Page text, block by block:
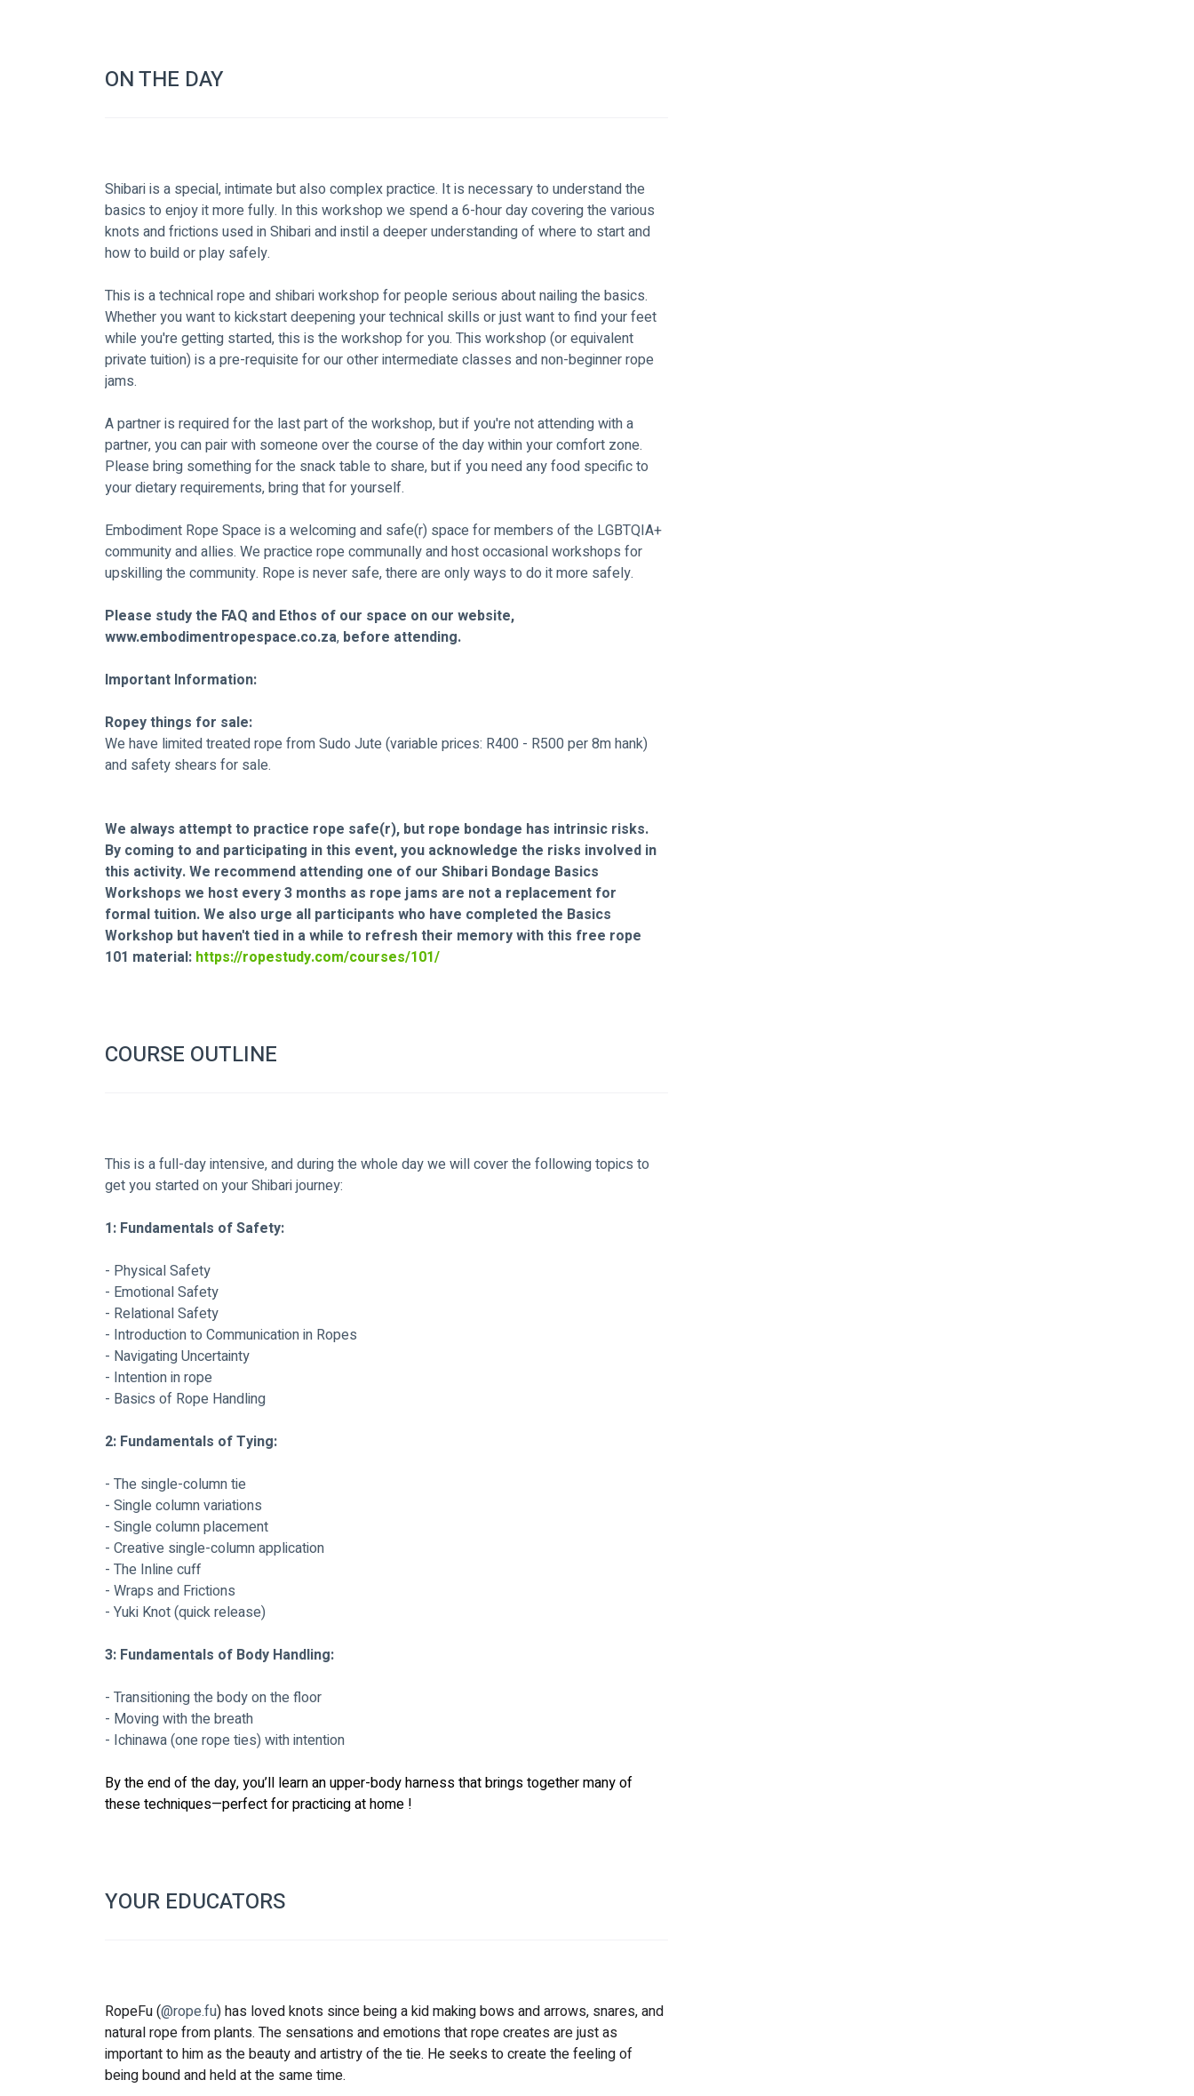
ON THE DAY
Shibari is a special, intimate but also complex practice. It is necessary to understand the
basics to enjoy it more fully. In this workshop we spend a 6-hour day covering the various
knots and frictions used in Shibari and instil a deeper understanding of where to start and
how to build or play safely.
This is a technical rope and shibari workshop for people serious about nailing the basics.
Whether you want to kickstart deepening your technical skills or just want to find your feet
while you're getting started, this is the workshop for you. This workshop (or equivalent
private tuition) is a pre-requisite for our other intermediate classes and non-beginner rope
jams.
A partner is required for the last part of the workshop, but if you're not attending with a
partner, you can pair with someone over the course of the day within your comfort zone.
Please bring something for the snack table to share, but if you need any food specific to
your dietary requirements, bring that for yourself.
Embodiment Rope Space is a welcoming and safe(r) space for members of the LGBTQIA+
community and allies. We practice rope communally and host occasional workshops for
upskilling the community. Rope is never safe, there are only ways to do it more safely.
Please study the FAQ and Ethos of our space on our website,
www.embodimentropespace.co.za, before attending.
Important Information:
Ropey things for sale:
We have limited treated rope from Sudo Jute (variable prices: R400 - R500 per 8m hank)
and safety shears for sale.
We always attempt to practice rope safe(r), but rope bondage has intrinsic risks.
By coming to and participating in this event, you acknowledge the risks involved in
this activity. We recommend attending one of our Shibari Bondage Basics
Workshops we host every 3 months as rope jams are not a replacement for
formal tuition. We also urge all participants who have completed the Basics
Workshop but haven't tied in a while to refresh their memory with this free rope
101 material: https://ropestudy.com/courses/101/
COURSE OUTLINE
This is a full-day intensive, and during the whole day we will cover the following topics to
get you started on your Shibari journey:
1: Fundamentals of Safety:
- Physical Safety
- Emotional Safety
- Relational Safety
- Introduction to Communication in Ropes
- Navigating Uncertainty
- Intention in rope
- Basics of Rope Handling
2: Fundamentals of Tying:
- The single-column tie
- Single column variations
- Single column placement
- Creative single-column application
- The Inline cuff
- Wraps and Frictions
- Yuki Knot (quick release)
3: Fundamentals of Body Handling:
- Transitioning the body on the floor
- Moving with the breath
- Ichinawa (one rope ties) with intention
By the end of the day, you’ll learn an upper-body harness that brings together many of
these techniques—perfect for practicing at home !
YOUR EDUCATORS
RopeFu (@rope.fu) has loved knots since being a kid making bows and arrows, snares, and
natural rope from plants. The sensations and emotions that rope creates are just as
important to him as the beauty and artistry of the tie. He seeks to create the feeling of
being bound and held at the same time.